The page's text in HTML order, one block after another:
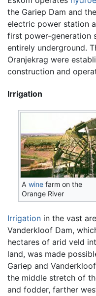
the Gariep Dam and
electric power station
first power-generation
entirely underground.
Oranjekrag were
construction and
Irrigation
Awine farm on the
Orange River
Irrigation in the vast
Vanderkloof Dam,
hectares of arid veld
land, was made
Gariep and
the middle stretch of
and fodder, farther